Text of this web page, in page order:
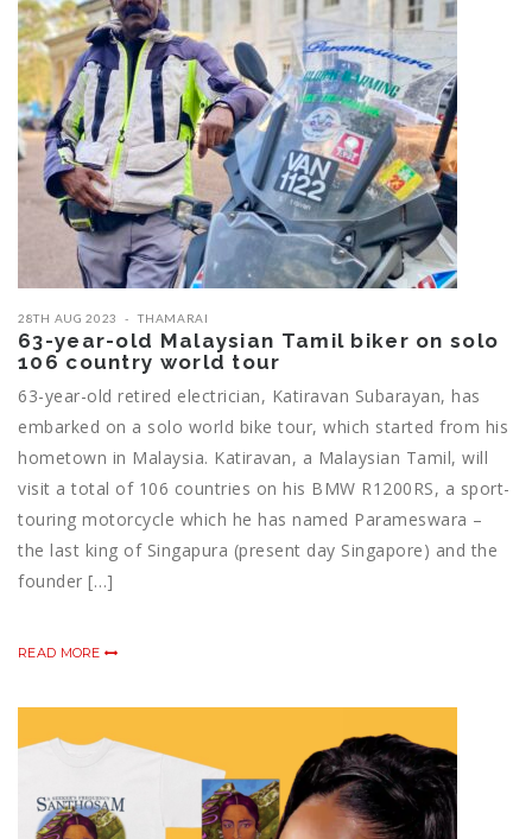
28TH AUG 2023 THAMARAI
63-year-old Malaysian Tamil biker on solo
106 country world tour
63-year-old retired electrician, Katiravan Subarayan, has
embarked on a solo world bike tour, which started from his
hometown in Malaysia. Katiravan, a Malaysian Tamil, will
visit a total of 106 countries on his BMW R1200RS, a sport-
touring motorcycle which he has named Parameswara –
the last king of Singapura (present day Singapore) and the
founder […]
READ MORE